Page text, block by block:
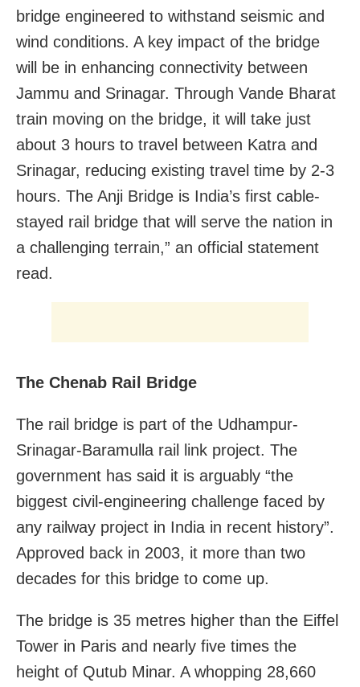
bridge engineered to withstand seismic and
wind conditions. A key impact of the bridge
will be in enhancing connectivity between
Jammu and Srinagar. Through Vande Bharat
train moving on the bridge, it will take just
about 3 hours to travel between Katra and
Srinagar, reducing existing travel time by 2-3
hours. The Anji Bridge is India’s first cable-
stayed rail bridge that will serve the nation in
a challenging terrain,” an official statement
read.
The Chenab Rail Bridge
The rail bridge is part of the Udhampur-
Srinagar-Baramulla rail link project. The
government has said it is arguably “the
biggest civil-engineering challenge faced by
any railway project in India in recent history”.
Approved back in 2003, it more than two
decades for this bridge to come up.
The bridge is 35 metres higher than the Eiffel
Tower in Paris and nearly five times the
height of Qutub Minar. A whopping 28,660